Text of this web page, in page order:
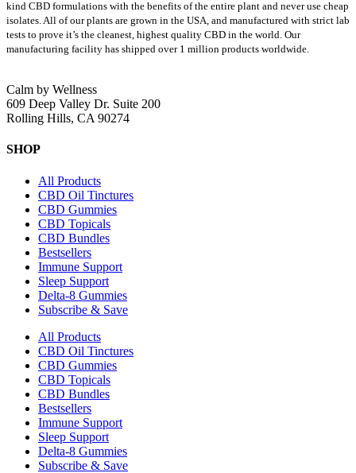
kind CBD formulations with the benefits of the entire plant and never use cheap
isolates. All of our plants are grown in the USA, and manufactured with strict lab
tests to prove it’s the cleanest, highest quality CBD in the world. Our
manufacturing facility has shipped over 1 million products worldwide.
Calm by Wellness
609 Deep Valley Dr. Suite 200
Rolling Hills, CA 90274
SHOP
All Products
CBD Oil Tinctures
CBD Gummies
CBD Topicals
CBD Bundles
Bestsellers
Immune Support
Sleep Support
Delta-8 Gummies
Subscribe & Save
All Products
CBD Oil Tinctures
CBD Gummies
CBD Topicals
CBD Bundles
Bestsellers
Immune Support
Sleep Support
Delta-8 Gummies
Subscribe & Save